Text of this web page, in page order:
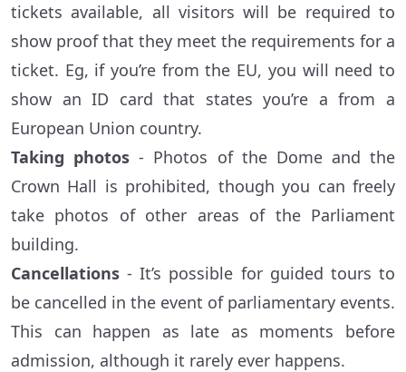
tickets available, all visitors will be required to
show proof that they meet the requirements for a
ticket. Eg, if you’re from the EU, you will need to
show an ID card that states you’re a from a
European Union country.
Taking photos - Photos of the Dome and the
Crown Hall is prohibited, though you can freely
take photos of other areas of the Parliament
building.
Cancellations - It’s possible for guided tours to
be cancelled in the event of parliamentary events.
This can happen as late as moments before
admission, although it rarely ever happens.